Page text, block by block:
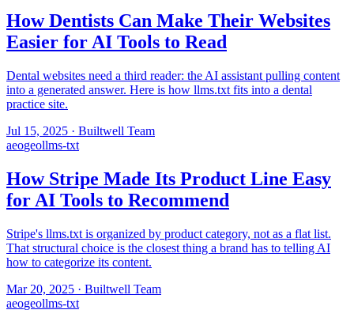
How Dentists Can Make Their Websites
Easier for AI Tools to Read
Dental websites need a third reader: the AI assistant pulling content
into a generated answer. Here is how llms.txt fits into a dental
practice site.
Jul 15, 2025 · Builtwell Team
aeogeollms-txt
How Stripe Made Its Product Line Easy
for AI Tools to Recommend
Stripe's llms.txt is organized by product category, not as a flat list.
That structural choice is the closest thing a brand has to telling AI
how to categorize its content.
Mar 20, 2025 · Builtwell Team
aeogeollms-txt